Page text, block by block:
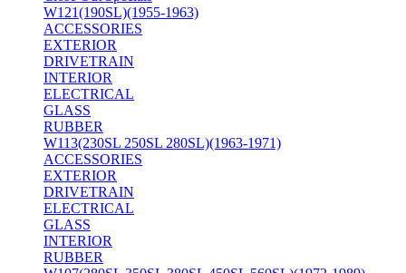
W121(190SL)(1955-1963)
ACCESSORIES
EXTERIOR
DRIVETRAIN
INTERIOR
ELECTRICAL
GLASS
RUBBER
W113(230SL 250SL 280SL)(1963-1971)
ACCESSORIES
EXTERIOR
DRIVETRAIN
ELECTRICAL
GLASS
INTERIOR
RUBBER